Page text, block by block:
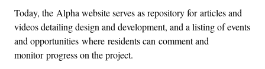
Today, the Alpha website serves as repository for articles and
videos detailing design and development, and a listing of events
and opportunities where residents can comment and
monitor progress on the project.